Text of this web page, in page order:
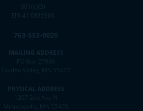
501(c)(3)
EIN 41-0832903
763-553-0020
MAILING ADDRESS
PO Box 27986
Golden Valley, MN 55427
PHYSICAL ADDRESS
1307 2nd Ave N
Minneapolis, MN 55405